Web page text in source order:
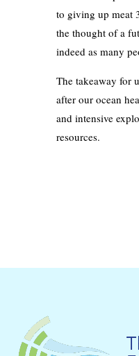
to giving up meat
the thought of a
indeed as many
The takeaway for
after our ocean
and intensive
resources.